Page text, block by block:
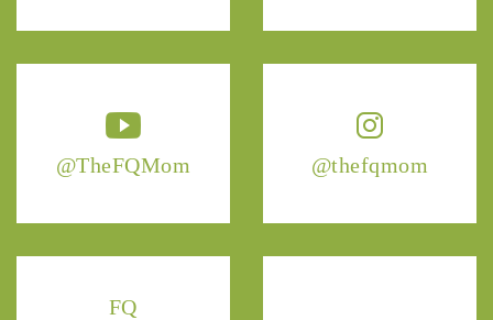
@TheFQMom @thefqmom
FQ